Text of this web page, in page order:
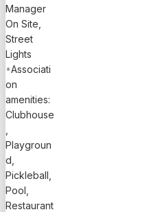
Manager
On Site,
Street
Lights
•Associati
on
amenities:
Clubhouse
Playgroun
d,
Pickleball,
Pool,
Restaurant